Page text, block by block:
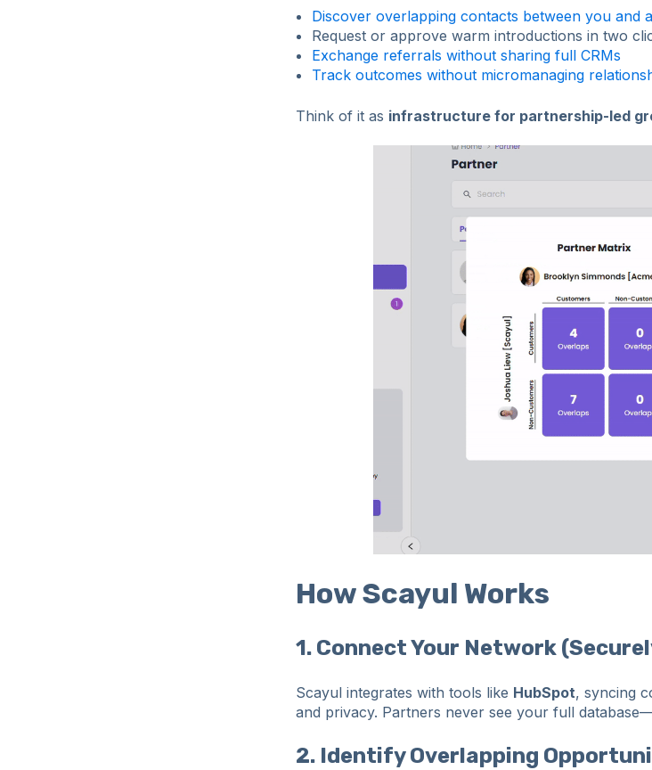
Discover overlapping contacts between you and
Request or approve warm introductions in two
Exchange referrals without sharing full CRMs
Track outcomes without micromanaging
Think of it as infrastructure for partnership-led
How Scayul Works
1. Connect Your Network
Scayul integrates with tools like HubSpot, syncing
and privacy. Partners never see your full
2. Identify Overlapping